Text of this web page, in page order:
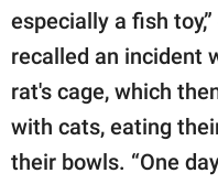
especially a fish
recalled an incident
rat's cage, which
with cats, eating
their bowls. “One